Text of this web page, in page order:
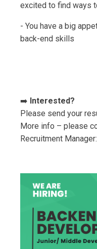
excited to find ways
- You have a big
back-end skills
➡️ Interested?
Please send your
More info – please
Recruitment